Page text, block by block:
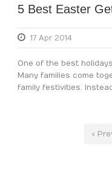
5 Best Easter
17 Apr 2014
One of the best
Many families come
family festivities.
‹